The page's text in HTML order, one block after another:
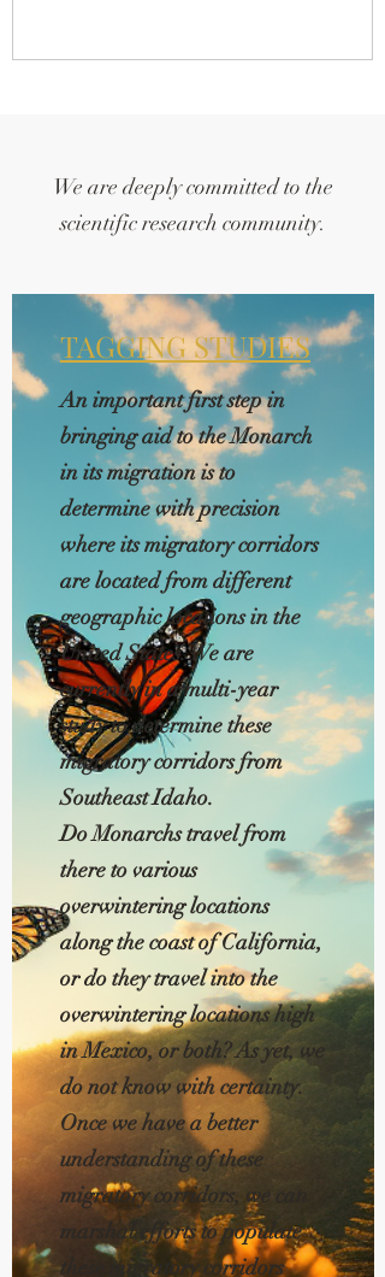
We are deeply committed to the
scientific research community.
TAGGING STUDIES
An important first step in
bringing aid to the Monarch
in its migration is to
determine with precision
where its migratory corridors
are located from different
geographic locations in the
United States. We are
currently in a multi-year
study to determine these
migratory corridors from
Southeast Idaho.
Do Monarchs travel from
there to various
overwintering locations
along the coast of California,
or do they travel into the
overwintering locations high
in Mexico, or both? As yet, we
do not know with certainty.
Once we have a better
understanding of these
migratory corridors, we can
marshal efforts to populate
these migratory corridors